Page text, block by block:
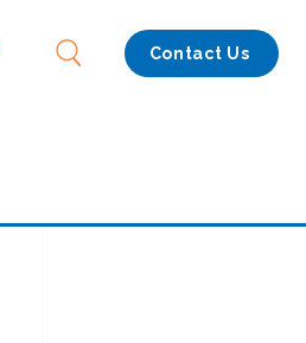
Contact Us